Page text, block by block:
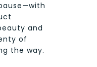
and
of
the way.